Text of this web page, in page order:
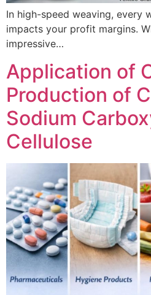
In high-speed weaving, every
impacts your profit margins.
impressive…
Application of
Production of
Sodium
Cellulose